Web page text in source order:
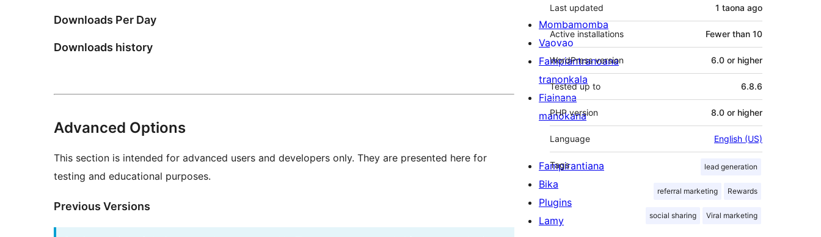
Downloads Per Day
Downloads history
Advanced Options
This section is intended for advanced users and developers only. They are presented here for
testing and educational purposes.
Previous Versions
Last updated 1 taona ago
Active installations Fewer than 10
WordPress version 6.0 or higher
Tested up to 6.8.6
PHP version 8.0 or higher
Language English (US)
Tags lead generation
referral marketing Rewards
social sharing Viral marketing
Mombamomba
Vaovao
Fampiantranoana
tranonkala
Fiainana
manokana
Fampirantiana
Bika
Plugins
Lamy